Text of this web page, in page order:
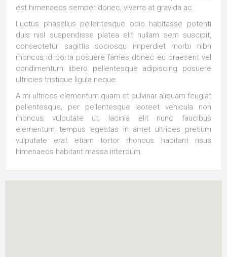
est himenaeos semper donec, viverra at gravida ac.
Luctus phasellus pellentesque odio habitasse potenti
duis nisl suspendisse platea elit nullam sem suscipit,
consectetur sagittis sociosqu imperdiet morbi nibh
rhoncus id porta posuere fames donec eu praesent vel
condimentum libero pellentesque adipiscing posuere
ultricies tristique ligula neque.
A mi ultrices elementum quam et pulvinar aliquam feugiat
pellentesque, per pellentesque laoreet vehicula non
rhoncus vulputate ut, lacinia elit nunc faucibus
elementum tempus egestas in amet ultrices pretium
vulputate erat etiam tortor rhoncus habitant risus
himenaeos habitant massa interdum.